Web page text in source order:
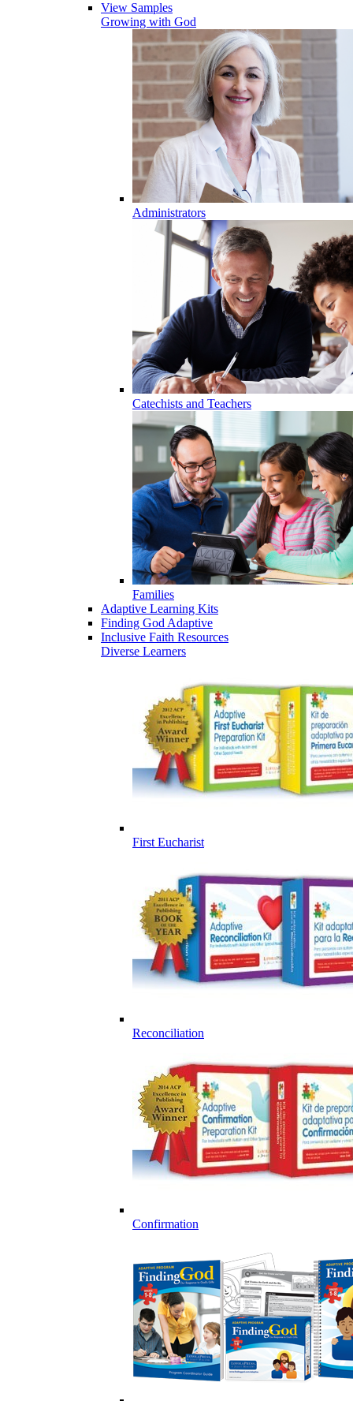
View Samples
Growing with God
Administrators
Catechists and Teachers
Families
Adaptive Learning Kits
Finding God Adaptive
Inclusive Faith Resources
Diverse Learners
First Eucharist
Reconciliation
Confirmation